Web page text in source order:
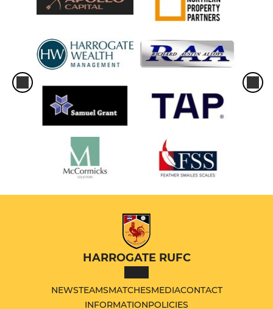
HARROGATE RUFC
NEWSTEAMSMATCHESMEDIACONTACT
INFORMATIONPOLICIES